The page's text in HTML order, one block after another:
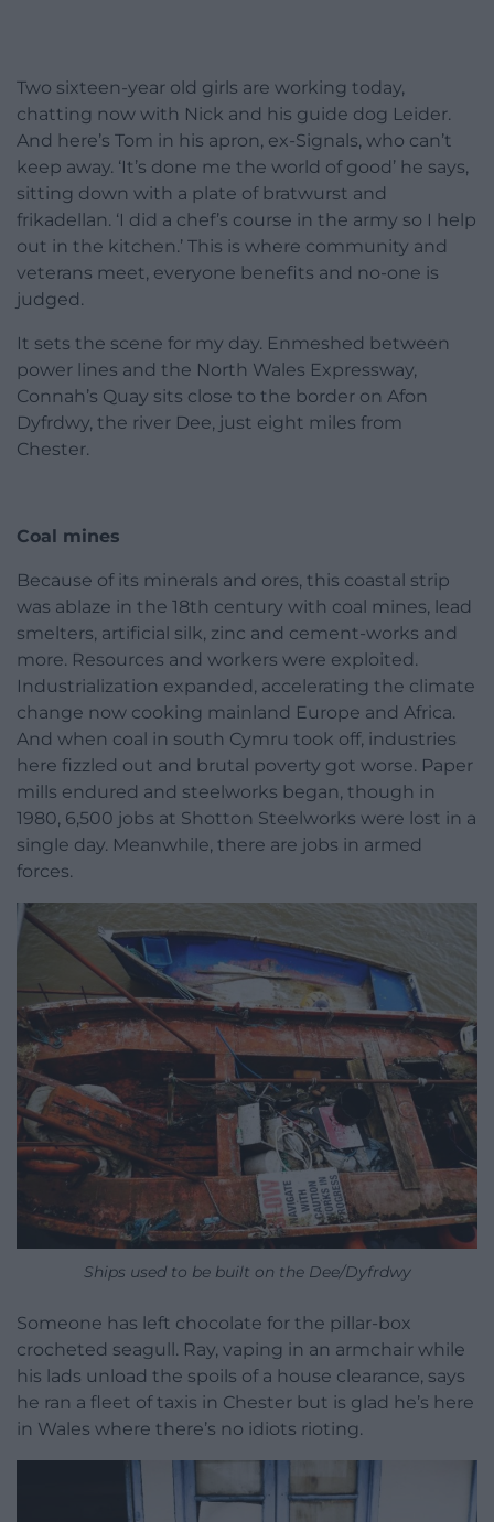
Two sixteen-year old girls are working today,
chatting now with Nick and his guide dog Leider.
And here’s Tom in his apron, ex-Signals, who can’t
keep away. ‘It’s done me the world of good’ he says,
sitting down with a plate of bratwurst and
frikadellan. ‘I did a chef’s course in the army so I help
out in the kitchen.’ This is where community and
veterans meet, everyone benefits and no-one is
judged.
It sets the scene for my day. Enmeshed between
power lines and the North Wales Expressway,
Connah’s Quay sits close to the border on Afon
Dyfrdwy, the river Dee, just eight miles from
Chester.
Coal mines
Because of its minerals and ores, this coastal strip
was ablaze in the 18th century with coal mines, lead
smelters, artificial silk, zinc and cement-works and
more. Resources and workers were exploited.
Industrialization expanded, accelerating the climate
change now cooking mainland Europe and Africa.
And when coal in south Cymru took off, industries
here fizzled out and brutal poverty got worse. Paper
mills endured and steelworks began, though in
1980, 6,500 jobs at Shotton Steelworks were lost in a
single day. Meanwhile, there are jobs in armed
forces.
Ships used to be built on the Dee/Dyfrdwy
Someone has left chocolate for the pillar-box
crocheted seagull. Ray, vaping in an armchair while
his lads unload the spoils of a house clearance, says
he ran a fleet of taxis in Chester but is glad he’s here
in Wales where there’s no idiots rioting.